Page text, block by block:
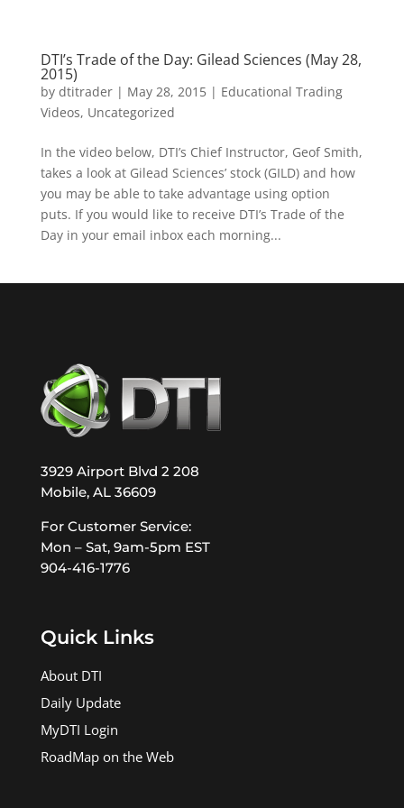
DTI’s Trade of the Day: Gilead Sciences (May 28,
2015)
by dtitrader| May 28, 2015| Educational Trading
Videos, Uncategorized
In the video below, DTI’s Chief Instructor, Geof Smith,
takes a look at Gilead Sciences’ stock (GILD) and how
you may be able to take advantage using option
puts. If you would like to receive DTI’s Trade of the
Day in your email inbox each morning...
3929 Airport Blvd 2 208
Mobile, AL 36609
For Customer Service:
Mon – Sat, 9am-5pm EST
904-416-1776
Quick Links
About DTI
Daily Update
MyDTI Login
RoadMap on the Web